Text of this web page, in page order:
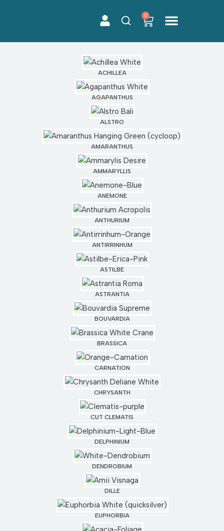
0
ACHILLEA
AGAPANTHUS
ALSTRO
AMARANTHUS
AMMARYLLIS
ANEMONE
ANTHURIUM
ANTIRRINHUM
ASTILBE
ASTRANTIA
BOUVARDIA
BRASSICA
CARNATION
CHRYSANTH
CUT CLEMATIS
DELPHINIUM
DENDROBIUM
DILLE
EUPHORBIA